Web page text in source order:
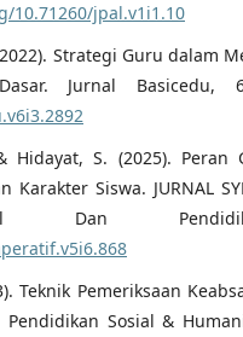
10.71260/jpal.v1i1.10
Strategi Guru dalam
Jurnal Basicedu,
S. (2025). Peran
Siswa. JURNAL
Dan
Teknik Pemeriksaan
Sosial &